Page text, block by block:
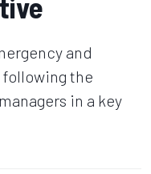
and
the
in a key